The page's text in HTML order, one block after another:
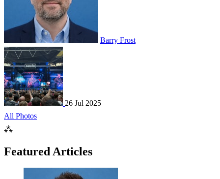
Barry Frost
26 Jul 2025
All Photos
⁂
Featured Articles